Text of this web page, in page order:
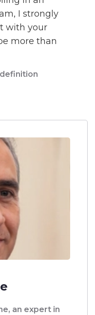
I strongly
with your
more than
definition
an expert in